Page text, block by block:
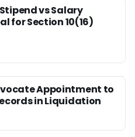
vs Salary
for Section 10(16)
Appointment to
in Liquidation